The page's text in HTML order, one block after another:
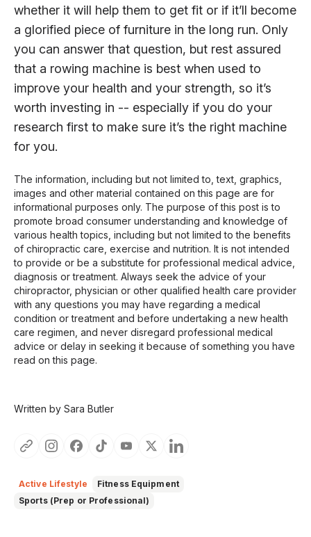
whether it will help them to get fit or if it’ll become
a glorified piece of furniture in the long run. Only
you can answer that question, but rest assured
that a rowing machine is best when used to
improve your health and your strength, so it’s
worth investing in -- especially if you do your
research first to make sure it’s the right machine
for you.
The information, including but not limited to, text, graphics,
images and other material contained on this page are for
informational purposes only. The purpose of this post is to
promote broad consumer understanding and knowledge of
various health topics, including but not limited to the benefits
of chiropractic care, exercise and nutrition. It is not intended
to provide or be a substitute for professional medical advice,
diagnosis or treatment. Always seek the advice of your
chiropractor, physician or other qualified health care provider
with any questions you may have regarding a medical
condition or treatment and before undertaking a new health
care regimen, and never disregard professional medical
advice or delay in seeking it because of something you have
read on this page.
Written by Sara Butler
Active Lifestyle
Fitness Equipment
Sports (Prep or Professional)